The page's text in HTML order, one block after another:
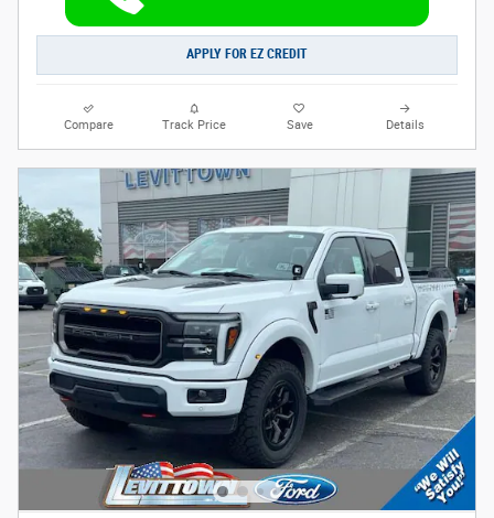
APPLY FOR EZ CREDIT
Compare Track Price Save Details